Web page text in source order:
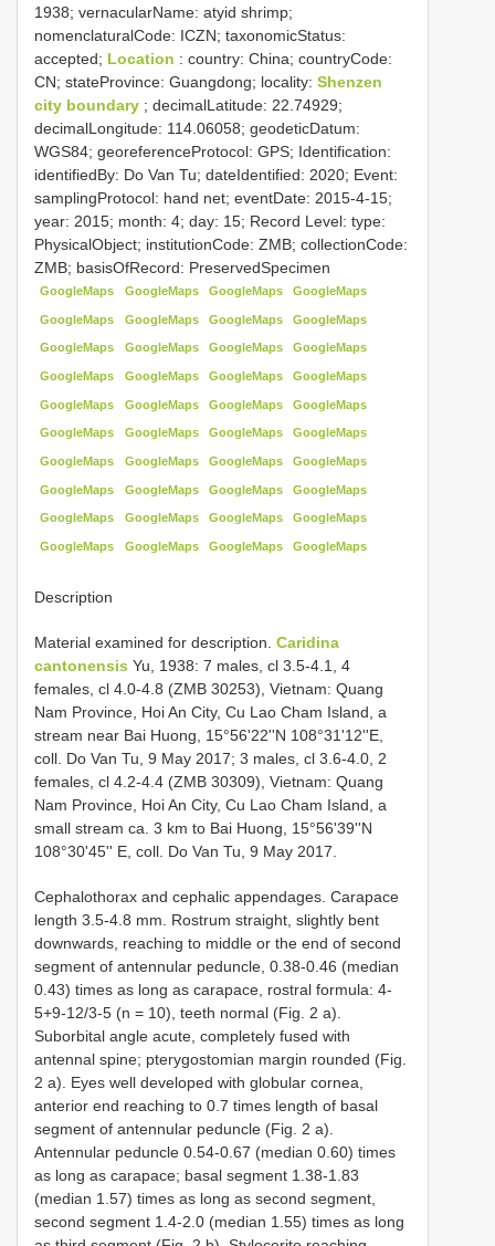
1938; vernacularName: atyid shrimp;
nomenclaturalCode: ICZN; taxonomicStatus:
accepted; Location : country: China; countryCode:
CN; stateProvince: Guangdong; locality: Shenzen
city boundary ; decimalLatitude: 22.74929;
decimalLongitude: 114.06058; geodeticDatum:
WGS84; georeferenceProtocol: GPS; Identification:
identifiedBy: Do Van Tu; dateIdentified: 2020; Event:
samplingProtocol: hand net; eventDate: 2015-4-15;
year: 2015; month: 4; day: 15; Record Level: type:
PhysicalObject; institutionCode: ZMB; collectionCode:
ZMB; basisOfRecord: PreservedSpecimen
GoogleMaps GoogleMaps GoogleMaps GoogleMaps
GoogleMaps GoogleMaps GoogleMaps GoogleMaps
GoogleMaps GoogleMaps GoogleMaps GoogleMaps
GoogleMaps GoogleMaps GoogleMaps GoogleMaps
GoogleMaps GoogleMaps GoogleMaps GoogleMaps
GoogleMaps GoogleMaps GoogleMaps GoogleMaps
GoogleMaps GoogleMaps GoogleMaps GoogleMaps
GoogleMaps GoogleMaps GoogleMaps GoogleMaps
GoogleMaps GoogleMaps GoogleMaps GoogleMaps
GoogleMaps GoogleMaps GoogleMaps GoogleMaps
Description
Material examined for description. Caridina
cantonensis Yu, 1938: 7 males, cl 3.5-4.1, 4
females, cl 4.0-4.8 (ZMB 30253), Vietnam: Quang
Nam Province, Hoi An City, Cu Lao Cham Island, a
stream near Bai Huong, 15°56'22''N 108°31'12''E,
coll. Do Van Tu, 9 May 2017; 3 males, cl 3.6-4.0, 2
females, cl 4.2-4.4 (ZMB 30309), Vietnam: Quang
Nam Province, Hoi An City, Cu Lao Cham Island, a
small stream ca. 3 km to Bai Huong, 15°56'39''N
108°30'45'' E, coll. Do Van Tu, 9 May 2017.
Cephalothorax and cephalic appendages. Carapace
length 3.5-4.8 mm. Rostrum straight, slightly bent
downwards, reaching to middle or the end of second
segment of antennular peduncle, 0.38-0.46 (median
0.43) times as long as carapace, rostral formula: 4-
5+9-12/3-5 (n = 10), teeth normal (Fig. 2 a).
Suborbital angle acute, completely fused with
antennal spine; pterygostomian margin rounded (Fig.
2 a). Eyes well developed with globular cornea,
anterior end reaching to 0.7 times length of basal
segment of antennular peduncle (Fig. 2 a).
Antennular peduncle 0.54-0.67 (median 0.60) times
as long as carapace; basal segment 1.38-1.83
(median 1.57) times as long as second segment,
second segment 1.4-2.0 (median 1.55) times as long